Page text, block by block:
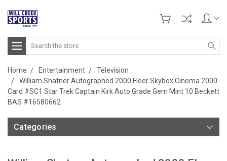
Search
Home Entertainment
Television
William Shatner Autographed 2000 Fleer Skybox Cinema 2000
Card #SC1 Star Trek Captain Kirk Auto Grade Gem Mint 10 Beckett
BAS #16580662
Categories